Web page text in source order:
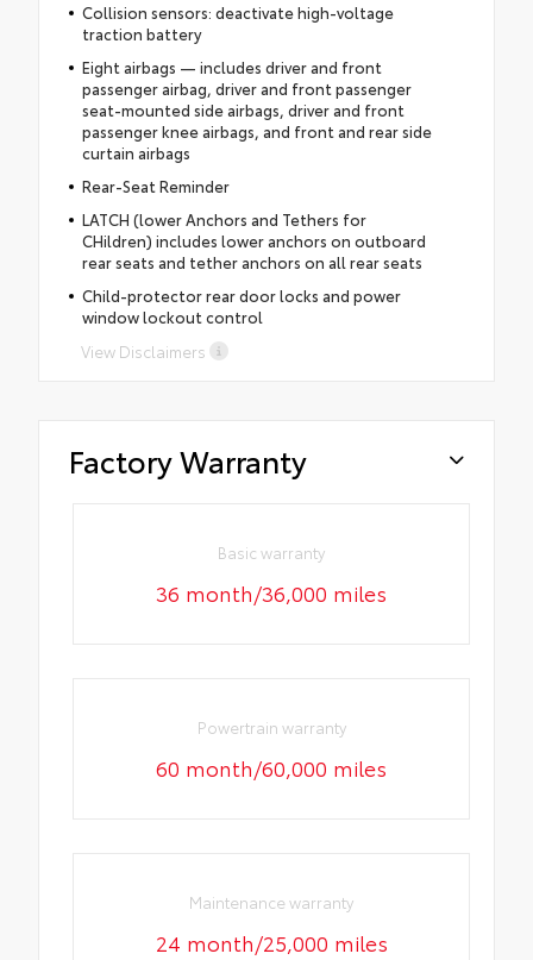
Collision sensors: deactivate high-voltage
traction battery
Eight airbags — includes driver and front
passenger airbag, driver and front passenger
seat-mounted side airbags, driver and front
passenger knee airbags, and front and rear side
curtain airbags
Rear-Seat Reminder
LATCH (lower Anchors and Tethers for
CHildren) includes lower anchors on outboard
rear seats and tether anchors on all rear seats
Child-protector rear door locks and power
window lockout control
View Disclaimers
Factory Warranty
Basic warranty
36 month/36,000 miles
Powertrain warranty
60 month/60,000 miles
Maintenance warranty
24 month/25,000 miles